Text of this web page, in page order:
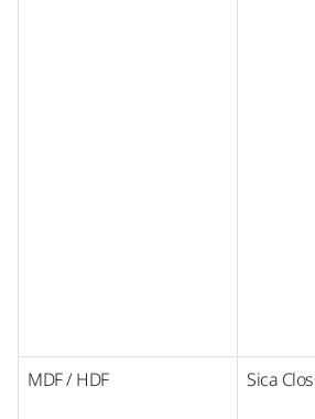
MDF / HDF
Sica